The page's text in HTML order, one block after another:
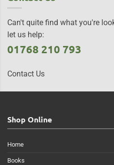
Can't quite find what you're
let us help:
01768 210 793
Contact Us
Shop Online
Home
Books